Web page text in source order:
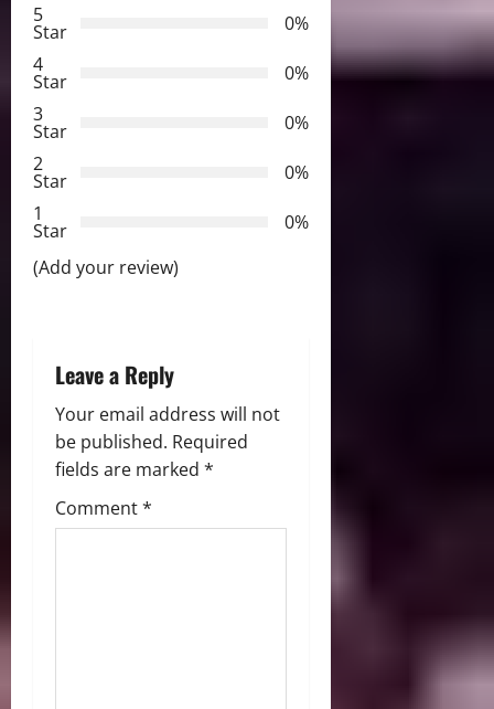
i
g
a
t
i
o
5
Star
0%
4
Star
0%
3
Star
0%
2
Star
0%
1
Star
0%
(Add your review)
Leave a Reply
Your email address will not
be published. Required
fields are marked *
Comment*